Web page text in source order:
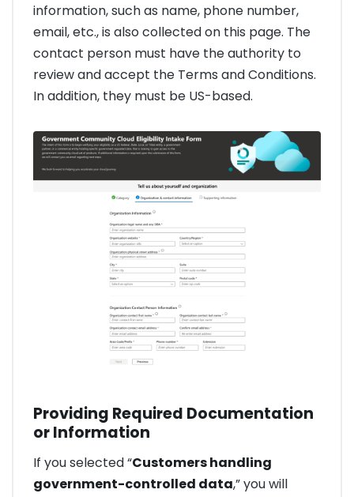
information, such as name, phone number,
email, etc., is also collected on this page. The
contact person must have the authority to
review and accept the Terms and Conditions.
In addition, they must be US-based.
Providing Required Documentation
or Information
If you selected “Customers handling
government-controlled data,” you will